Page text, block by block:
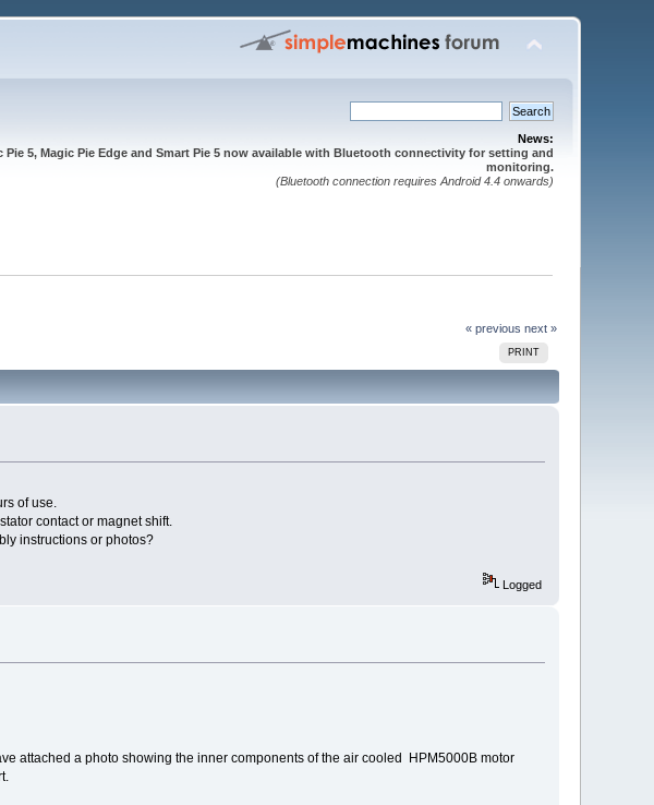
News:
Pie 5, Magic Pie Edge and Smart Pie 5 now available with Bluetooth connectivity for setting and
monitoring.
(Bluetooth connection requires Android 4.4 onwards)
« previous next »
PRINT
of use.
contact or magnet shift.
instructions or photos?
Logged
attached a photo showing the inner components of the air cooled HPM5000B motor